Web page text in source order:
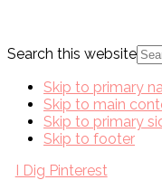
Search this website
Skip to primary
Skip to main
Skip to primary
Skip to footer
I Dig Pinterest